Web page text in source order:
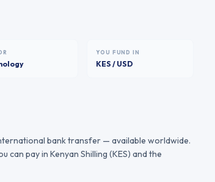
YOU FUND IN
KES / USD
bank transfer — available worldwide.
can pay in Kenyan Shilling (KES) and the